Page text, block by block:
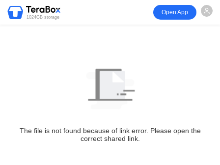
1024GB storage
Open App
The file is not found because of link error. Please open the
correct shared link.